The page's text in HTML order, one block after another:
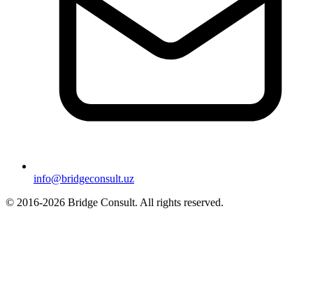
info@bridgeconsult.uz
© 2016-2026 Bridge Consult. All rights reserved.